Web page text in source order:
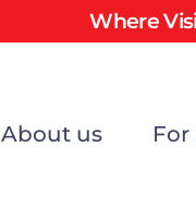
Where
About us